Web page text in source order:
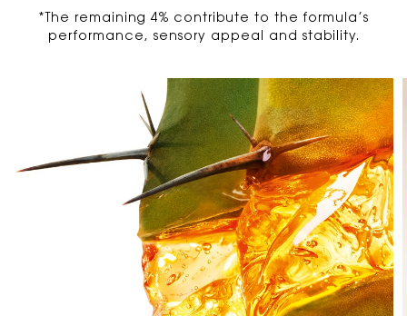
*The remaining 4% contribute to the formula’s
performance, sensory appeal and stability.